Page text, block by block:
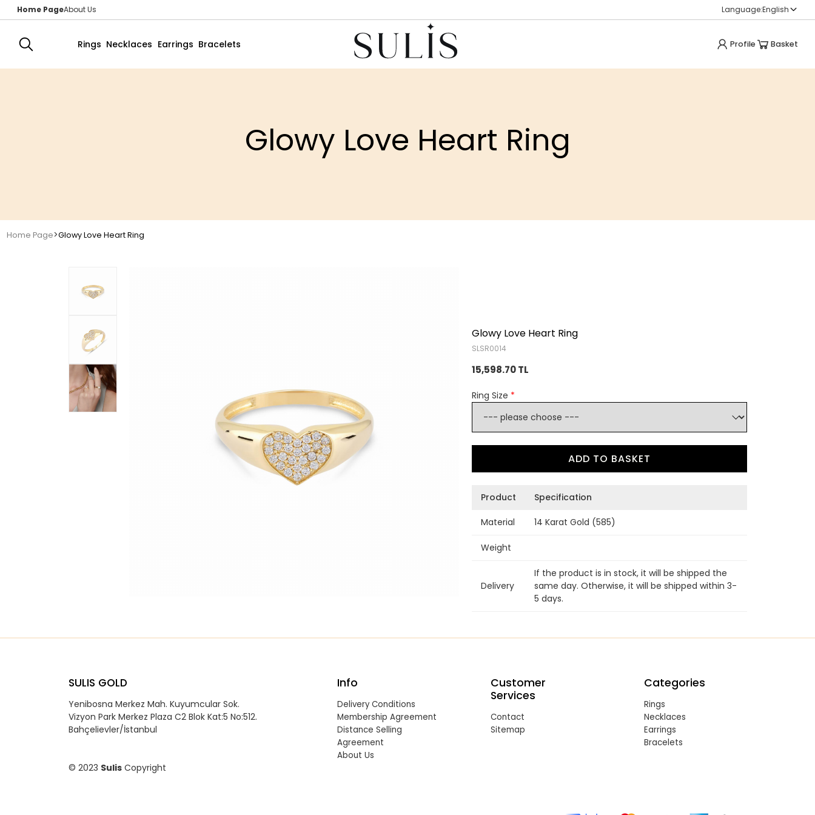
Home PageAbout Us Language:English
Rings Necklaces Earrings Bracelets Profile Basket
Glowy Love Heart Ring
Home Page>Glowy Love Heart Ring
Glowy Love Heart Ring
SLSR0014
15,598.70 TL
Ring Size *
ADD TO BASKET
Product Specification
Material 14 Karat Gold (585)
Weight
Delivery
If the product is in stock, it will be shipped the
same day. Otherwise, it will be shipped within 3-
5 days.
SULIS GOLD
Yenibosna Merkez Mah. Kuyumcular Sok.
Vizyon Park Merkez Plaza C2 Blok Kat:5 No:512.
Bahçelievler/İstanbul
© 2023 SulisCopyright
Info
Delivery Conditions
Membership Agreement
Distance Selling
Agreement
About Us
Customer
Services
Contact
Sitemap
Categories
Rings
Necklaces
Earrings
Bracelets